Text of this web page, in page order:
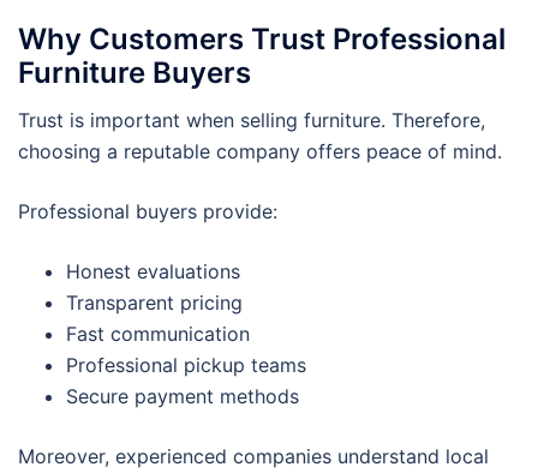
Why Customers Trust Professional
Furniture Buyers
Trust is important when selling furniture. Therefore,
choosing a reputable company offers peace of mind.
Professional buyers provide:
Honest evaluations
Transparent pricing
Fast communication
Professional pickup teams
Secure payment methods
Moreover, experienced companies understand local